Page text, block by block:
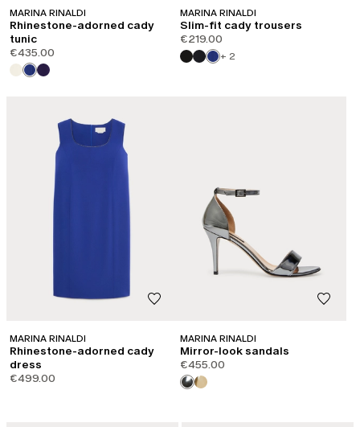
MARINA RINALDI
Rhinestone-adorned cady
tunic
€435.00
MARINA RINALDI
Slim-fit cady trousers
€219.00
+ 2
MARINA RINALDI
Rhinestone-adorned cady
dress
€499.00
MARINA RINALDI
Mirror-look sandals
€455.00